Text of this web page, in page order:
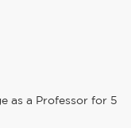
as a Professor for 5